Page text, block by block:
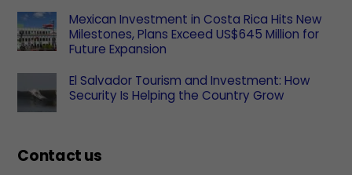
Mexican Investment in Costa Rica Hits New
Milestones, Plans Exceed US$645 Million for
Future Expansion
El Salvador Tourism and Investment: How
Security Is Helping the Country Grow
Contact us